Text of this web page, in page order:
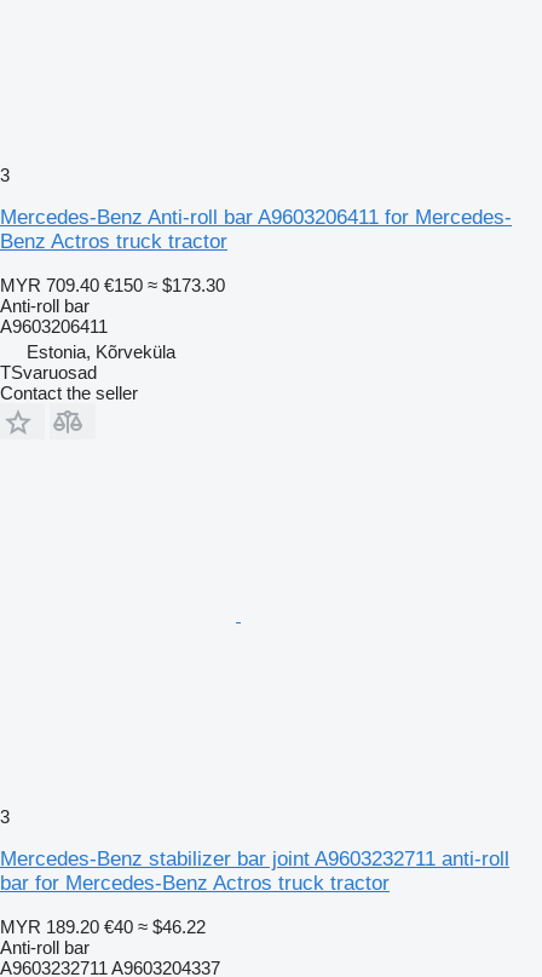
3
Mercedes-Benz Anti-roll bar A9603206411 for Mercedes-
Benz Actros truck tractor
MYR 709.40 €150 ≈ $173.30
Anti-roll bar
A9603206411
Estonia, Kõrveküla
TSvaruosad
Contact the seller
3
Mercedes-Benz stabilizer bar joint A9603232711 anti-roll
bar for Mercedes-Benz Actros truck tractor
MYR 189.20 €40 ≈ $46.22
Anti-roll bar
A9603232711 A9603204337